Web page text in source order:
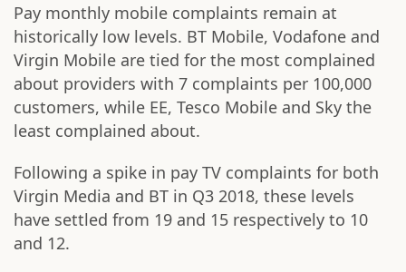
Pay monthly mobile complaints remain at
historically low levels. BT Mobile, Vodafone and
Virgin Mobile are tied for the most complained
about providers with 7 complaints per 100,000
customers, while EE, Tesco Mobile and Sky the
least complained about.
Following a spike in pay TV complaints for both
Virgin Media and BT in Q3 2018, these levels
have settled from 19 and 15 respectively to 10
and 12.